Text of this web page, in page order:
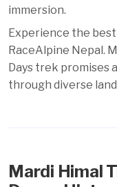
immersion.
Experience the
RaceAlpine Nepal.
Days trek promises
through diverse
Mardi Himal